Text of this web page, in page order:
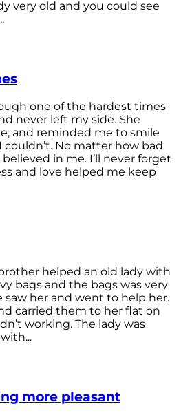
very old and you could see
one of the hardest times
never left my side. She
and reminded me to smile
No matter how bad
in me. I’ll never forget
and love helped me keep
helped an old lady with
bags and the bags was very
saw her and went to help her.
carried them to her flat on
working. The lady was
more pleasant